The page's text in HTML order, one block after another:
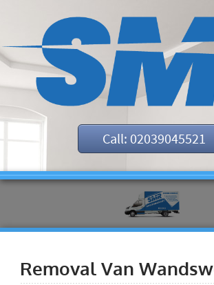
Call: 02039045521
Removal Van